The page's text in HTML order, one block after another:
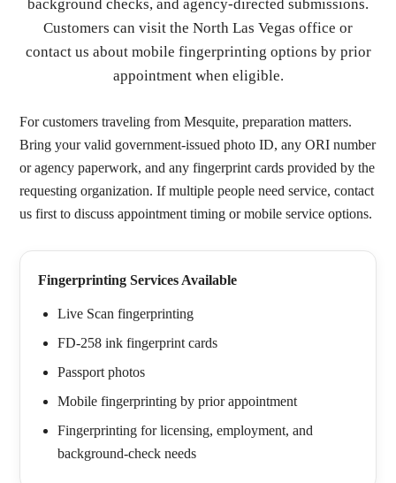
background checks, and agency-directed submissions.
Customers can visit the North Las Vegas office or
contact us about mobile fingerprinting options by prior
appointment when eligible.
For customers traveling from Mesquite, preparation matters.
Bring your valid government-issued photo ID, any ORI number
or agency paperwork, and any fingerprint cards provided by the
requesting organization. If multiple people need service, contact
us first to discuss appointment timing or mobile service options.
Fingerprinting Services Available
Live Scan fingerprinting
FD-258 ink fingerprint cards
Passport photos
Mobile fingerprinting by prior appointment
Fingerprinting for licensing, employment, and
background-check needs